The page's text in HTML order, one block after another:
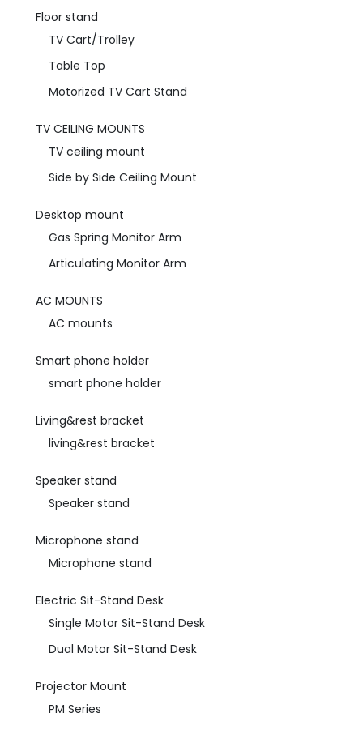
Floor stand
TV Cart/Trolley
Table Top
Motorized TV Cart Stand
TV CEILING MOUNTS
TV ceiling mount
Side by Side Ceiling Mount
Desktop mount
Gas Spring Monitor Arm
Articulating Monitor Arm
AC MOUNTS
AC mounts
Smart phone holder
smart phone holder
Living&rest bracket
living&rest bracket
Speaker stand
Speaker stand
Microphone stand
Microphone stand
Electric Sit-Stand Desk
Single Motor Sit-Stand Desk
Dual Motor Sit-Stand Desk
Projector Mount
PM Series